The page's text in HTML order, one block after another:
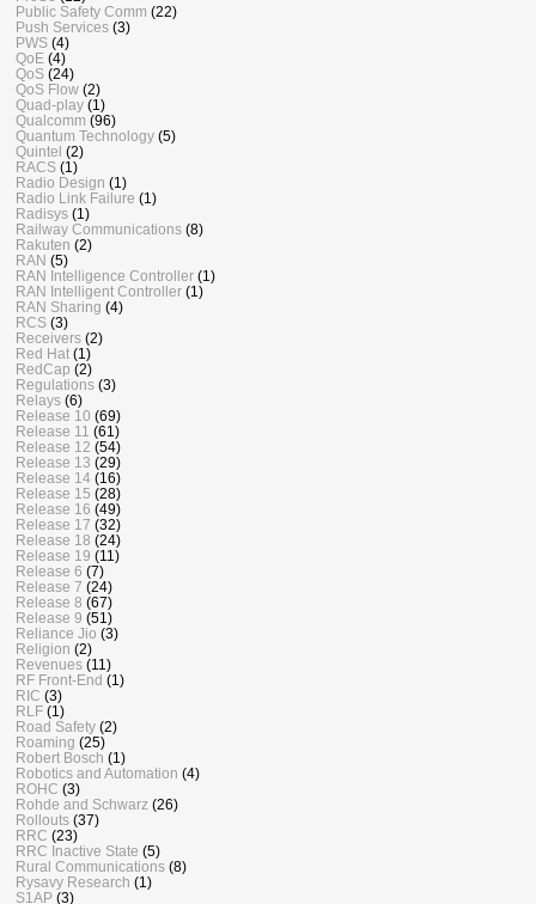
Public Safety Comm (22)
Push Services (3)
PWS (4)
QoE (4)
QoS (24)
QoS Flow (2)
Quad-play (1)
Qualcomm (96)
Quantum Technology (5)
Quintel (2)
RACS (1)
Radio Design (1)
Radio Link Failure (1)
Radisys (1)
Railway Communications (8)
Rakuten (2)
RAN (5)
RAN Intelligence Controller (1)
RAN Intelligent Controller (1)
RAN Sharing (4)
RCS (3)
Receivers (2)
Red Hat (1)
RedCap (2)
Regulations (3)
Relays (6)
Release 10 (69)
Release 11 (61)
Release 12 (54)
Release 13 (29)
Release 14 (16)
Release 15 (28)
Release 16 (49)
Release 17 (32)
Release 18 (24)
Release 19 (11)
Release 6 (7)
Release 7 (24)
Release 8 (67)
Release 9 (51)
Reliance Jio (3)
Religion (2)
Revenues (11)
RF Front-End (1)
RIC (3)
RLF (1)
Road Safety (2)
Roaming (25)
Robert Bosch (1)
Robotics and Automation (4)
ROHC (3)
Rohde and Schwarz (26)
Rollouts (37)
RRC (23)
RRC Inactive State (5)
Rural Communications (8)
Rysavy Research (1)
S1AP (3)